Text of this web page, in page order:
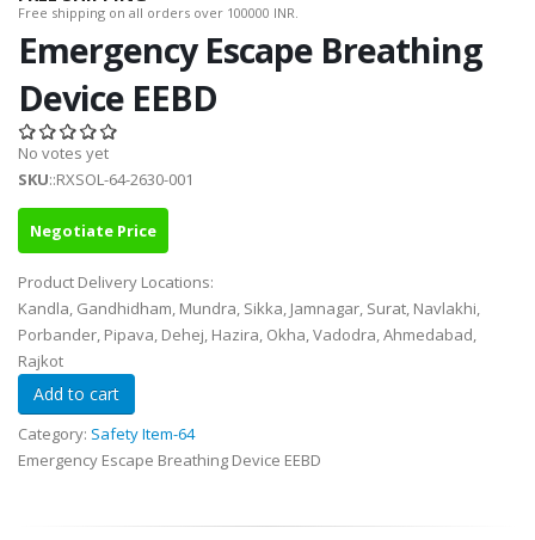
Free shipping on all orders over 100000 INR.
Emergency Escape Breathing
Device EEBD
No votes yet
SKU::RXSOL-64-2630-001
Negotiate Price
Product Delivery Locations:
Kandla, Gandhidham, Mundra, Sikka, Jamnagar, Surat, Navlakhi,
Porbander, Pipava, Dehej, Hazira, Okha, Vadodra, Ahmedabad,
Rajkot
Category: Safety Item-64
Emergency Escape Breathing Device EEBD